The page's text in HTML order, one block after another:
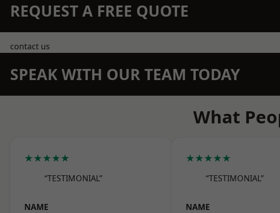
REQUEST A FREE QUOTE
contact us
SPEAK WITH OUR TEAM TODAY
What
★★★★★
“TESTIMONIAL”
NAME
★★★★★
“TESTIMONIAL”
NAME